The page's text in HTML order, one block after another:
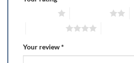
Your review*